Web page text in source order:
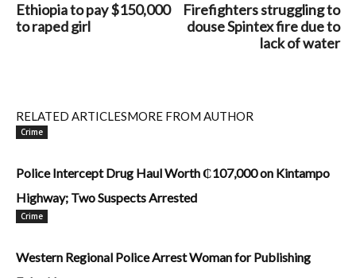
Ethiopia to pay $150,000
to raped girl
Firefighters struggling to
douse Spintex fire due to
lack of water
RELATED ARTICLESMORE FROM AUTHOR
Crime
Police Intercept Drug Haul Worth ₵107,000 on Kintampo
Highway; Two Suspects Arrested
Crime
Western Regional Police Arrest Woman for Publishing